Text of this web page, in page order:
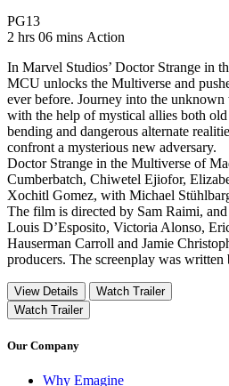
PG13Movie Rating PG13
2 hrs 06 mins Movie Runtime 2 hrs 06
Movie genres Action
Action
In Marvel Studios’ Doctor Strange in
MCU unlocks the Multiverse and
ever before. Journey into the
with the help of mystical allies both
bending and dangerous alternate
confront a mysterious new adversary.
Doctor Strange in the Multiverse of
Cumberbatch, Chiwetel Ejiofor,
Xochitl Gomez, with Michael
The film is directed by Sam Raimi,
Louis D’Esposito, Victoria Alonso,
Hauserman Carroll and Jamie
producers. The screenplay was
View Details
Watch Trailer
Watch Trailer
Our Company
Why Emagine